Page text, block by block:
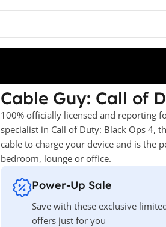
Cable Guy: Call of
100% officially licensed and reporting
specialist in Call of Duty: Black Ops 4,
cable to charge your device and is the
bedroom, lounge or office.
Power-Up Sale
Save with these exclusive
offers just for you